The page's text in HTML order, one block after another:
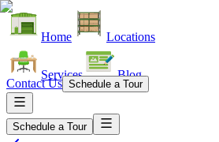
Home Locations
Services Blog
Contact Us Schedule a Tour
Schedule a Tour